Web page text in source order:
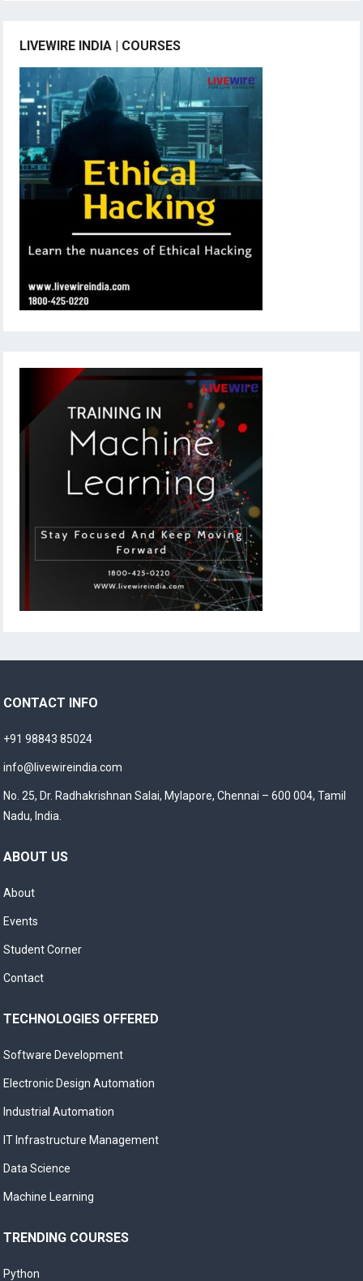
LIVEWIRE INDIA | COURSES
CONTACT INFO
+91 98843 85024
info@livewireindia.com
No. 25, Dr. Radhakrishnan Salai, Mylapore, Chennai – 600 004, Tamil
Nadu, India.
ABOUT US
About
Events
Student Corner
Contact
TECHNOLOGIES OFFERED
Software Development
Electronic Design Automation
Industrial Automation
IT Infrastructure Management
Data Science
Machine Learning
TRENDING COURSES
Python